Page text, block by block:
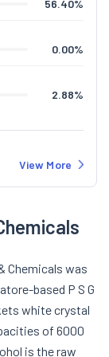
56.40%
0.00%
2.88%
View More
Chemicals was
based P S G
white crystal
of 6000
is the raw